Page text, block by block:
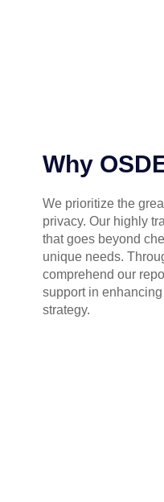
Why
We prioritize the
privacy. Our highly
that goes beyond
unique needs.
comprehend our
support in
strategy.